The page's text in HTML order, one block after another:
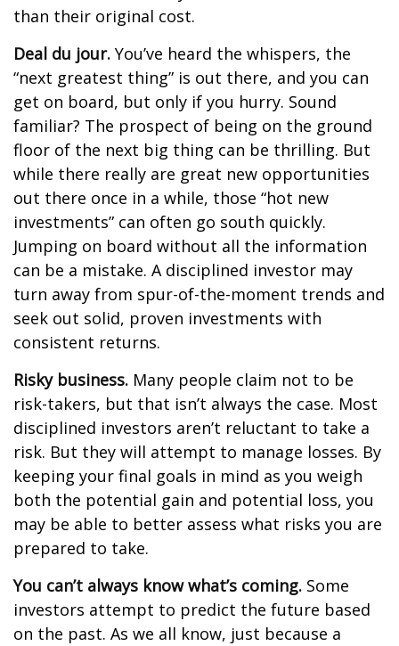
than their original cost.
Deal du jour. You’ve heard the whispers, the
“next greatest thing” is out there, and you can
get on board, but only if you hurry. Sound
familiar? The prospect of being on the ground
floor of the next big thing can be thrilling. But
while there really are great new opportunities
out there once in a while, those “hot new
investments” can often go south quickly.
Jumping on board without all the information
can be a mistake. A disciplined investor may
turn away from spur-of-the-moment trends and
seek out solid, proven investments with
consistent returns.
Risky business. Many people claim not to be
risk-takers, but that isn’t always the case. Most
disciplined investors aren’t reluctant to take a
risk. But they will attempt to manage losses. By
keeping your final goals in mind as you weigh
both the potential gain and potential loss, you
may be able to better assess what risks you are
prepared to take.
You can’t always know what’s coming. Some
investors attempt to predict the future based
on the past. As we all know, just because a